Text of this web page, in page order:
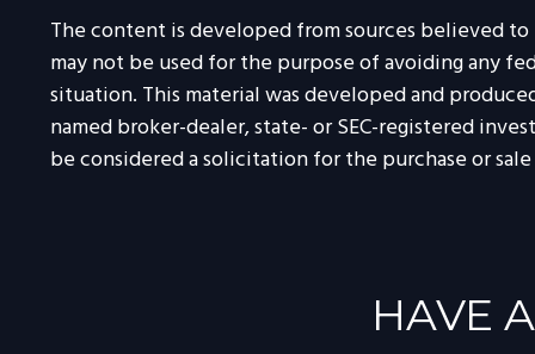
The content is developed from sources believed
may not be used for the purpose of avoiding any
situation. This material was developed and
named broker-dealer, state- or SEC-registered
be considered a solicitation for the purchase or
HAVE